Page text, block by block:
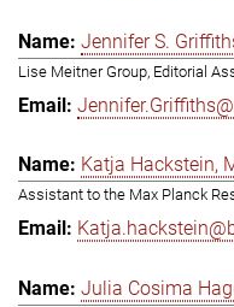
Jennifer S.
Lise Meitner Group, Editorial
Katja Hackstein,
Assistant to the Max Planck
Julia Cosima